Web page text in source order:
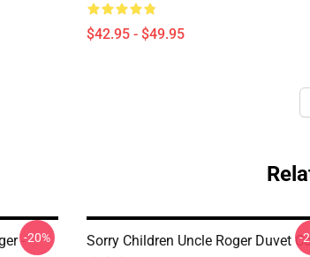
$42.95 - $49.95
--20% Sorry Children Uncle Roger Duvet -